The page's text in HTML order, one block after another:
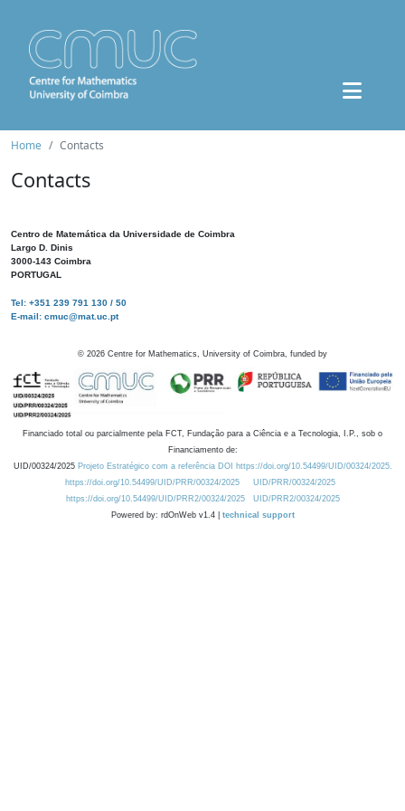
Home Contacts
Contacts
Centro de Matemática da Universidade de Coimbra
Largo D. Dinis
3000-143 Coimbra
PORTUGAL
Tel: +351 239 791 130 / 50
E-mail: cmuc@mat.uc.pt
© 2026 Centre for Mathematics, University of Coimbra, funded by
Financiado total ou parcialmente pela FCT, Fundação para a Ciência e a Tecnologia, I.P., sob o
Financiamento de:
UID/00324/2025 Projeto Estratégico com a referência DOI https://doi.org/10.54499/UID/00324/2025.
https://doi.org/10.54499/UID/PRR/00324/2025
UID/PRR/00324/2025
https://doi.org/10.54499/UID/PRR2/00324/2025
UID/PRR2/00324/2025
Powered by: rdOnWeb v1.4 | technical support